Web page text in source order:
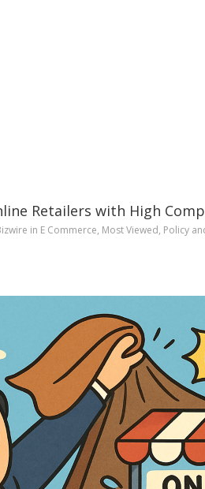
Retailers with High
in E Commerce, Most Viewed, Policy